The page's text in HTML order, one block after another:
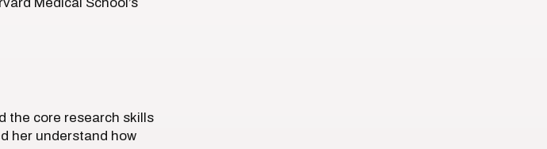
the core research skills
her understand how